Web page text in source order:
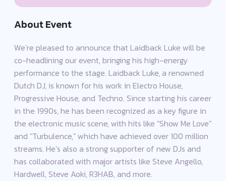
About Event
We’re pleased to announce that Laidback Luke will be
co-headlining our event, bringing his high-energy
performance to the stage. Laidback Luke, a renowned
Dutch DJ, is known for his work in Electro House,
Progressive House, and Techno. Since starting his career
in the 1990s, he has been recognized as a key figure in
the electronic music scene, with hits like "Show Me Love"
and "Turbulence," which have achieved over 100 million
streams. He’s also a strong supporter of new DJs and
has collaborated with major artists like Steve Angello,
Hardwell, Steve Aoki, R3HAB, and more.